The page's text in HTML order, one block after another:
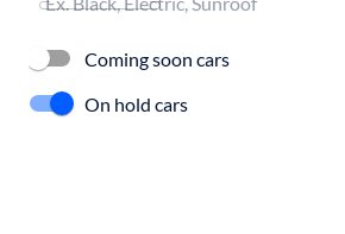
Coming soon cars
On hold cars